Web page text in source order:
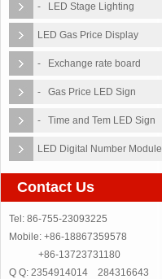
- LED Stage Lighting
LED Gas Price Display
- Exchange rate board
- Gas Price LED Sign
- Time and Tem LED Sign
LED Digital Number Module
Contact Us
Tel: 86-755-23093225
Mobile: +86-18867359578
+86-13723731180
Q Q: 2354914014 284316643